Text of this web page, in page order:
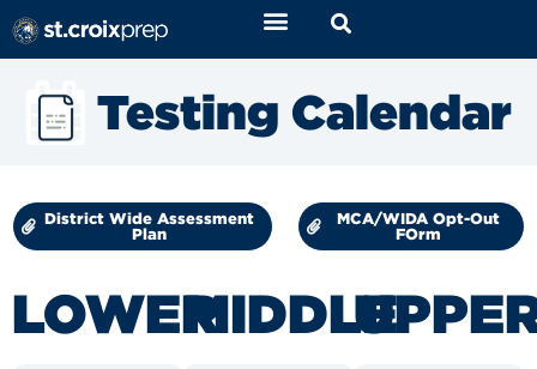
Testing Calendar
District Wide Assessment
Plan
MCA/WIDA Opt-Out
FOrm
LOWERMIDDLE